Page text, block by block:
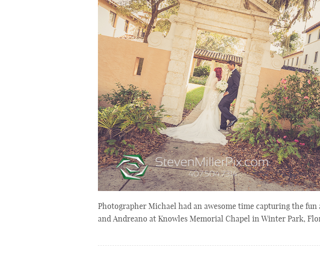
Photographer Michael had an awesome time capturing the fun
and Andreano at Knowles Memorial Chapel in Winter Park,